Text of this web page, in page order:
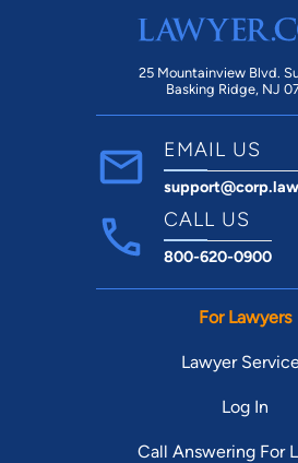
25 Mountainview Blvd.
Basking Ridge, NJ
EMAIL US
CALL US
800-620-0900
For Lawyers
Lawyer
Log In
Call Answering For